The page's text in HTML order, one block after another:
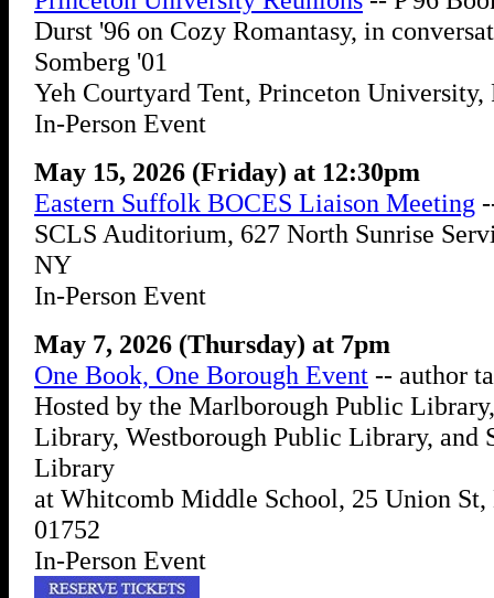
Durst '96 on Cozy Romantasy, in
Somberg '01
Yeh Courtyard Tent, Princeton University,
In-Person Event
May 15, 2026 (Friday) at 12:30pm
Eastern Suffolk BOCES Liaison Meeting
SCLS Auditorium, 627 North Sunrise
NY
In-Person Event
May 7, 2026 (Thursday) at 7pm
One Book, One Borough Event -- author
Hosted by the Marlborough Public
Library, Westborough Public Library, and
Library
at Whitcomb Middle School, 25 Union
01752
In-Person Event